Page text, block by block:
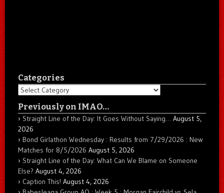
Categories
Categories
Previously on IMAO…
Straight Line of the Day: It Goes Without Saying… August 5,
2026
Bond Girlathon Wednesday : Results from 7/29/2026 : New
Matches for 8/5/2026 August 5, 2026
Straight Line of the Day: What Can We Blame on Someone
Else? August 4, 2026
Caption This! August 4, 2026